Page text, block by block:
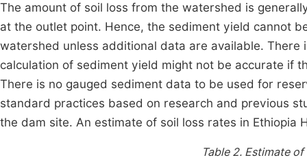
The amount of soil loss from the watershed is
at the outlet point. Hence, the sediment yield cannot
watershed unless additional data are available. There
calculation of sediment yield might not be accurate if
There is no gauged sediment data to be used for
standard practices based on research and previous
the dam site. An estimate of soil loss rates in Ethiopia
Table 2. Estimate of